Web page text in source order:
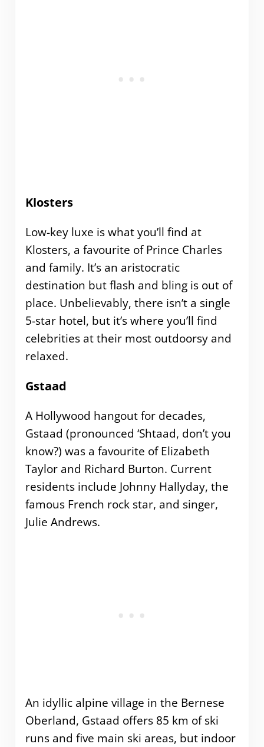
Klosters
Low-key luxe is what you’ll find at
Klosters, a favourite of Prince Charles
and family. It’s an aristocratic
destination but flash and bling is out of
place. Unbelievably, there isn’t a single
5-star hotel, but it’s where you’ll find
celebrities at their most outdoorsy and
relaxed.
Gstaad
A Hollywood hangout for decades,
Gstaad (pronounced ‘Shtaad, don’t you
know?) was a favourite of Elizabeth
Taylor and Richard Burton. Current
residents include Johnny Hallyday, the
famous French rock star, and singer,
Julie Andrews.
An idyllic alpine village in the Bernese
Oberland, Gstaad offers 85 km of ski
runs and five main ski areas, but indoor